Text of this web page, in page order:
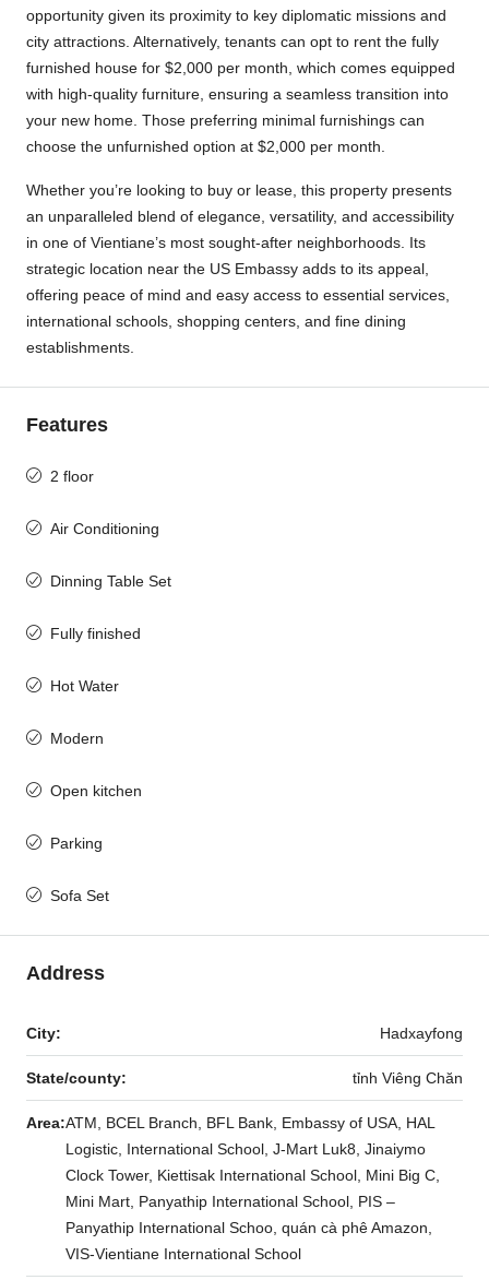
opportunity given its proximity to key diplomatic missions and
city attractions. Alternatively, tenants can opt to rent the fully
furnished house for $2,000 per month, which comes equipped
with high-quality furniture, ensuring a seamless transition into
your new home. Those preferring minimal furnishings can
choose the unfurnished option at $2,000 per month.
Whether you’re looking to buy or lease, this property presents
an unparalleled blend of elegance, versatility, and accessibility
in one of Vientiane’s most sought-after neighborhoods. Its
strategic location near the US Embassy adds to its appeal,
offering peace of mind and easy access to essential services,
international schools, shopping centers, and fine dining
establishments.
Features
2 floor
Air Conditioning
Dinning Table Set
Fully finished
Hot Water
Modern
Open kitchen
Parking
Sofa Set
Address
City: Hadxayfong
State/county: tỉnh Viêng Chăn
Area:ATM, BCEL Branch, BFL Bank, Embassy of USA, HAL
Logistic, International School, J-Mart Luk8, Jinaiymo
Clock Tower, Kiettisak International School, Mini Big C,
Mini Mart, Panyathip International School, PIS –
Panyathip International Schoo, quán cà phê Amazon,
VIS-Vientiane International School